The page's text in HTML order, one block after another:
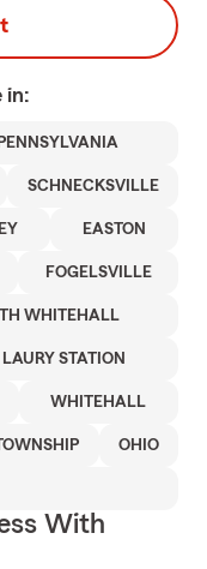
in:
PENNSYLVANIA
SCHNECKSVILLE
EASTON
FOGELSVILLE
WHITEHALL
LAURY STATION
WHITEHALL
OHIO
With